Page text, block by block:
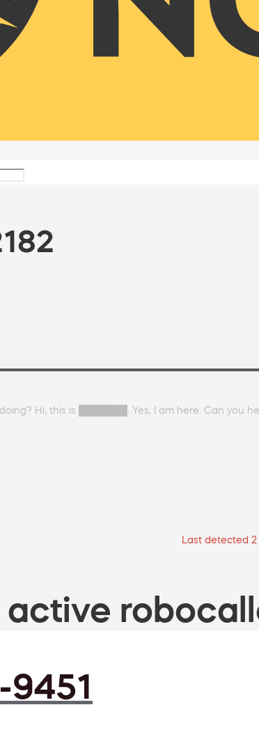
Hi, this is ███████. Yes, I am here. Can you
Last detected
active